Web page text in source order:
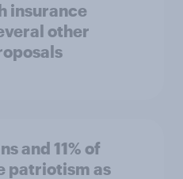
insurance
other
and 11% of
patriotism as